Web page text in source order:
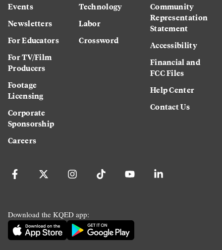
Events
Newsletters
For Educators
For TV/Film
Producers
Footage
Licensing
Corporate
Sponsorship
Careers
Technology
Labor
Crossword
Community
Representation
Statement
Accessibility
Financial and
FCC Files
Help Center
Contact Us
Download the KQED app: